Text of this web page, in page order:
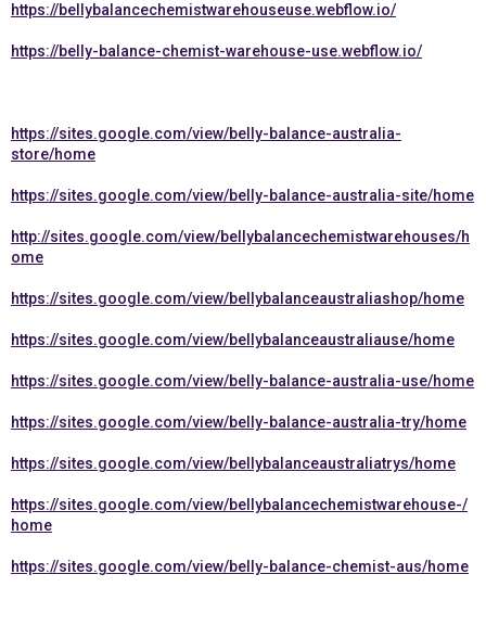
https://bellybalancechemistwarehouseuse.webflow.io/
https://belly-balance-chemist-warehouse-use.webflow.io/
https://sites.google.com/view/belly-balance-australia-
store/home
https://sites.google.com/view/belly-balance-australia-site/home
http://sites.google.com/view/bellybalancechemistwarehouses/h
ome
https://sites.google.com/view/bellybalanceaustraliashop/home
https://sites.google.com/view/bellybalanceaustraliause/home
https://sites.google.com/view/belly-balance-australia-use/home
https://sites.google.com/view/belly-balance-australia-try/home
https://sites.google.com/view/bellybalanceaustraliatrys/home
https://sites.google.com/view/bellybalancechemistwarehouse-/
home
https://sites.google.com/view/belly-balance-chemist-aus/home